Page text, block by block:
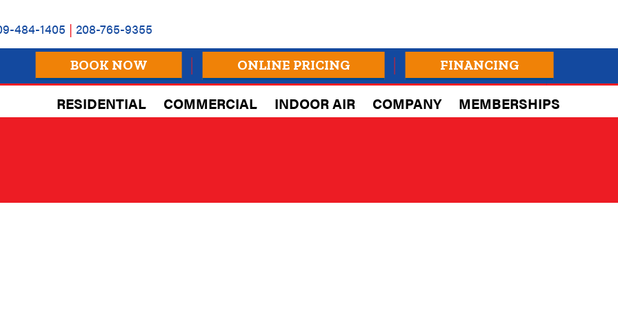
484-1405 | 208-765-9355
BOOK NOW ONLINE PRICING FINANCING
RESIDENTIAL COMMERCIAL INDOOR AIR COMPANY MEMBERSHIPS